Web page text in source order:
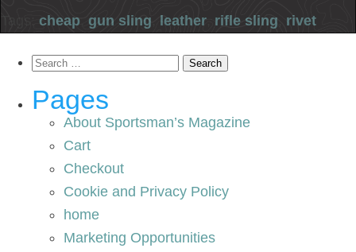
Tags: cheap gun sling leather rifle sling rivet
Search
Pages
About Sportsman’s Magazine
Cart
Checkout
Cookie and Privacy Policy
home
Marketing Opportunities